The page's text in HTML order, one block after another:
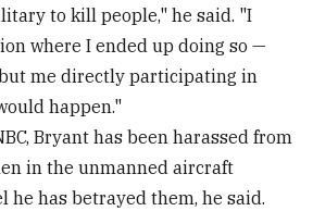
to kill people," he said. "I
where I ended up doing so —
me directly participating in
happen."
Bryant has been harassed from
in the unmanned aircraft
he has betrayed them, he said.